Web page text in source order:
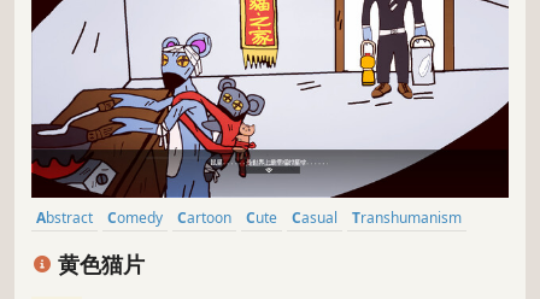
Abstract Comedy Cartoon Cute Casual
Transhumanism
Cartoony
Platformer
黄色猫片